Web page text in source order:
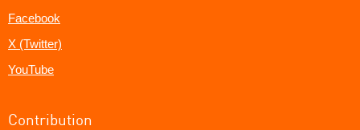
Facebook
X (Twitter)
YouTube
Contribution